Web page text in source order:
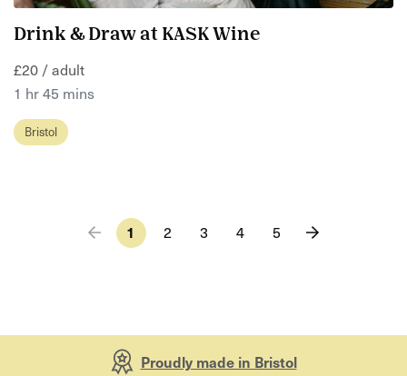
Drink & Draw at KASK Wine
£20 / adult
1 hr 45 mins
Bristol
1 2 3 4 5
Proudly made in Bristol